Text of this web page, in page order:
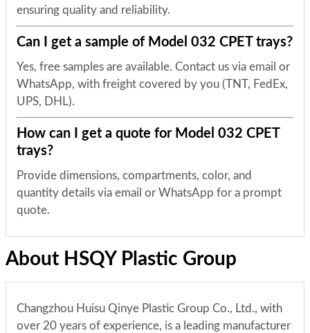
ensuring quality and reliability.
Can I get a sample of Model 032 CPET trays?
Yes, free samples are available. Contact us via email or
WhatsApp, with freight covered by you (TNT, FedEx,
UPS, DHL).
How can I get a quote for Model 032 CPET
trays?
Provide dimensions, compartments, color, and
quantity details via email or WhatsApp for a prompt
quote.
About HSQY Plastic Group
Changzhou Huisu Qinye Plastic Group Co., Ltd., with
over 20 years of experience, is a leading manufacturer